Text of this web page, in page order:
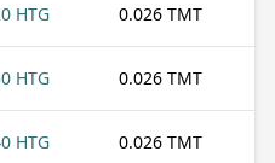
HTG 0.026 TMT
HTG 0.026 TMT
HTG 0.026 TMT